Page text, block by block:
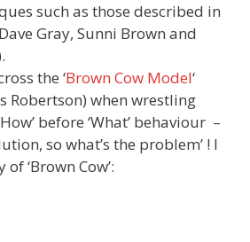
such as those described in
Gray, Sunni Brown and
the ‘Brown Cow Model‘
Robertson) when wrestling
before ‘What’ behaviour –
so what’s the problem’ ! I
‘Brown Cow’: